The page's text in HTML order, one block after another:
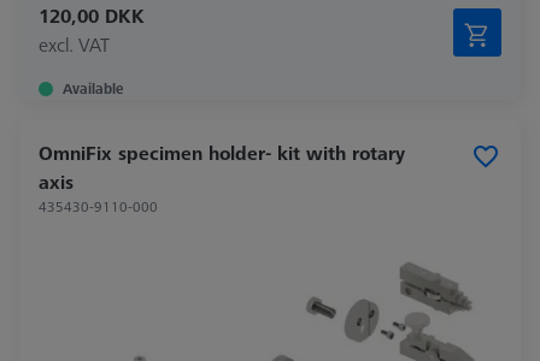
120,00 DKK
excl. VAT
Available
OmniFix specimen holder- kit with rotary
axis
435430-9110-000